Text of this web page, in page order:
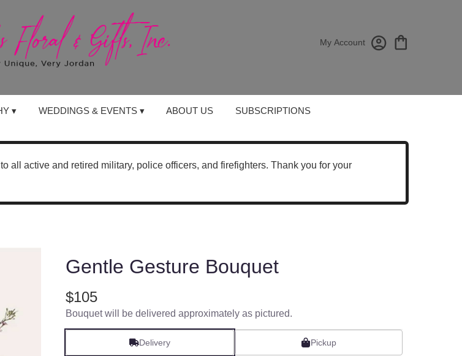
My Account
▾ WEDDINGS & EVENTS ▾ ABOUT US SUBSCRIPTIONS
to all active and retired military, police officers, and firefighters. Thank you for your
Gentle Gesture Bouquet
$105
Bouquet will be delivered approximately as pictured.
Delivery Pickup